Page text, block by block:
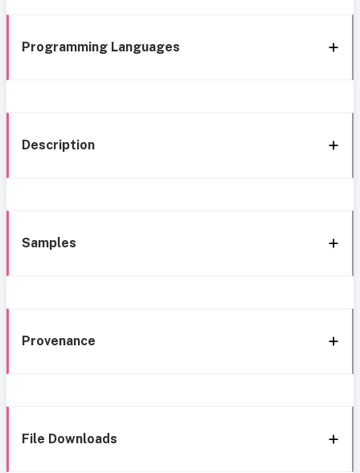
Programming Languages
Description
Samples
Provenance
File Downloads